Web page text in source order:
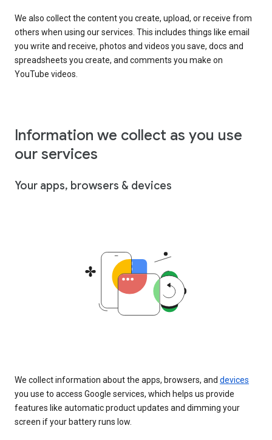
We also collect the content you create, upload, or receive from
others when using our services. This includes things like email
you write and receive, photos and videos you save, docs and
spreadsheets you create, and comments you make on
YouTube videos.
Information we collect as you use
our services
Your apps, browsers & devices
We collect information about the apps, browsers, and devices
you use to access Google services, which helps us provide
features like automatic product updates and dimming your
screen if your battery runs low.